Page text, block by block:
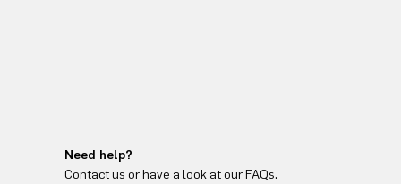
Need help?
Contact us or have a look at our FAQs.